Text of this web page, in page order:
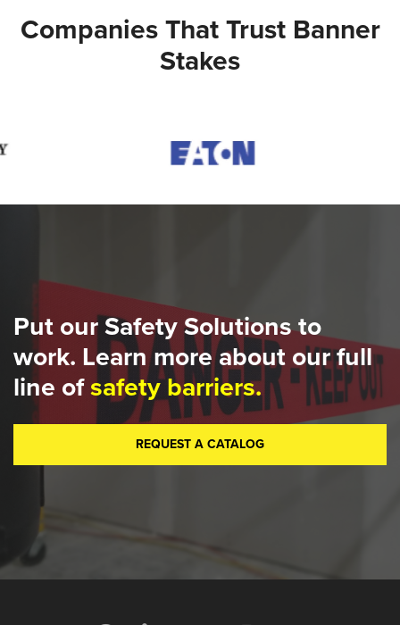
Companies That Trust Banner
Stakes
Put our Safety Solutions to
work. Learn more about our full
line ofsafety barriers.
REQUEST A CATALOG